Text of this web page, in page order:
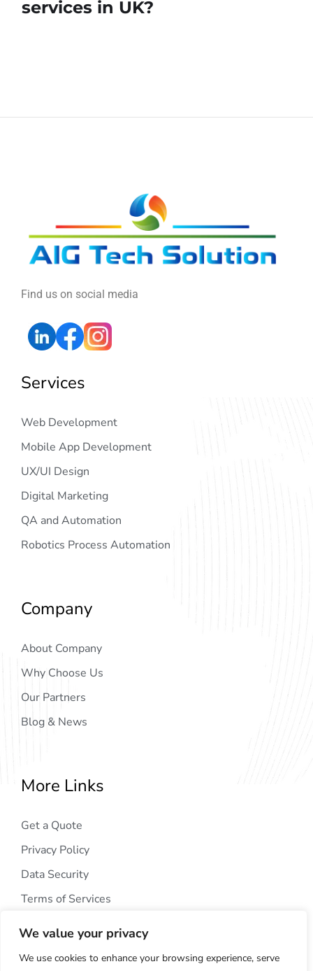
We value your privacy
We use cookies to enhance your browsing experience, serve
services in UK?
Find us on social media
Services
Web Development
Mobile App Development
UX/UI Design
Digital Marketing
QA and Automation
Robotics Process Automation
Company
About Company
Why Choose Us
Our Partners
Blog & News
More Links
Get a Quote
Privacy Policy
Data Security
Terms of Services